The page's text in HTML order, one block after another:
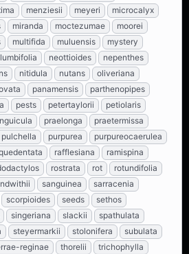
menziesii meyeri
microcalyx
miranda moctezumae
moorei
multifida muluensis
mystery
neottioides
nepenthes
nitidula nutans
oliveriana
panamensis
parthenopipes
pests petertaylorii
petiolaris
praelonga
praetermissa
pulchella purpurea
purpureocaerulea
rafflesiana
ramispina
rostrata rot
rotundifolia
sanguinea
sarracenia
scorpioides seeds
sethos
singeriana slackii
spathulata
steyermarkii stolonifera
subulata
reginae thorelii
trichophylla